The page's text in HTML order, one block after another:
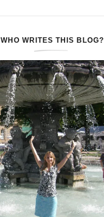
WHO WRITES THIS BLOG?